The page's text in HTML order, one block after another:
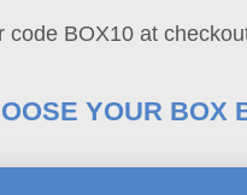
code BOX10 at
YOUR BOX